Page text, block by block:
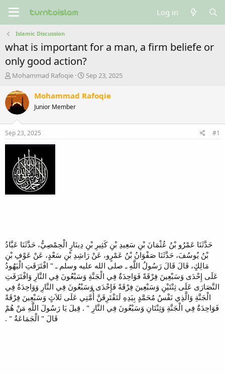
Log in
Islamic Discussion
what is important for a man, a firm beliefe or
only good action?
T
r
e
a
t
a
t
e
r
Mohammad Rafoqie
S
a
Sep 23, 2025
Mohammad Rafoqie
Junior Member
Sep 23, 2025 #1
حَدَّثَنَا عَمْرُو بْنُ عُثْمَانَ بْنِ سَعِيدِ بْنِ كَثِيرِ بْنِ دِينَارٍ الْحِمْصِيُّ، حَدَّثَنَا عَبَّادُ
بْنُ يُوسُفَ، حَدَّثَنَا صَفْوَانُ بْنُ عَمْرٍو، عَنْ رَاشِدِ بْنِ سَعْدٍ، عَنْ عَوْفِ بْنِ
مَالِكٍ، قَالَ قَالَ رَسُولُ اللَّهِ ـ صلى الله عليه وسلم ـ ‏"‏ افْتَرَقَتِ الْيَهُودُ
عَلَى إِحْدَى وَسَبْعِينَ فِرْقَةً فَوَاحِدَةٌ فِي الْجَنَّةِ وَسَبْعُونَ فِي النَّارِ وَافْتَرَقَتِ
النَّصَارَى عَلَى ثِنْتَيْنِ وَسَبْعِينَ فِرْقَةً فَإِحْدَى وَسَبْعُونَ فِي النَّارِ وَوَاحِدَةٌ فِي
الْجَنَّةِ وَالَّذِي نَفْسُ مُحَمَّدٍ بِيَدِهِ لَتَفْتَرِقَنَّ أُمَّتِي عَلَى ثَلاَثٍ وَسَبْعِينَ فِرْقَةً
فَوَاحِدَةٌ فِي الْجَنَّةِ وَثِنْتَانِ وَسَبْعُونَ فِي النَّارِ ‏"‏ ‏.‏ قِيلَ يَا رَسُولَ اللَّهِ مَنْ هُمْ
قَالَ ‏"‏ الْجَمَاعَةُ ‏"‏ ‏.‏